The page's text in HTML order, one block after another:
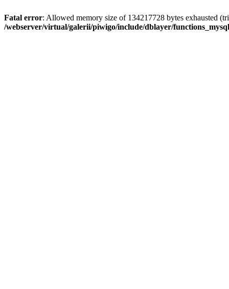
Fatal error: Allowed memory size of 134217728 bytes exhausted
/webserver/virtual/galerii/piwigo/include/dblayer/